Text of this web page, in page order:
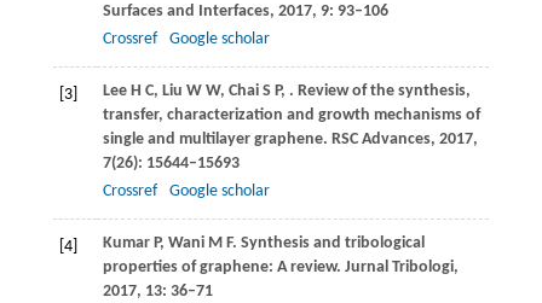
Surfaces and Interfaces, 2017, 9: 93–106
Crossref
Google scholar
[3] LeeH C, Liu W W, Chai S P, . Review of the synthesis,
transfer, characterization and growth mechanisms of
single and multilayer graphene. RSC Advances, 2017,
7(26): 15644–15693
Crossref
Google scholar
[4] KumarP, Wani M F. Synthesis and tribological
properties of graphene: A review. Jurnal Tribologi,
2017, 13: 36–71